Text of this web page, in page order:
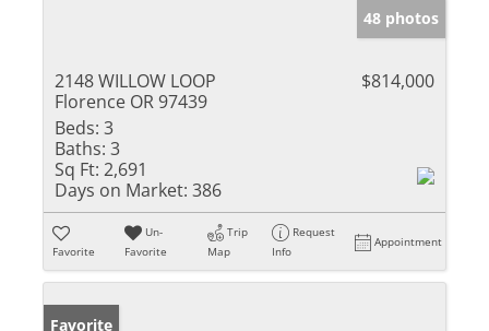
48 photos
2148 WILLOW LOOP
Florence OR 97439
$814,000
Beds: 3
Baths: 3
Sq Ft: 2,691
Days on Market: 386
Favorite
Un-
Favorite
Trip
Map
Request
Info
Appointment
Favorite